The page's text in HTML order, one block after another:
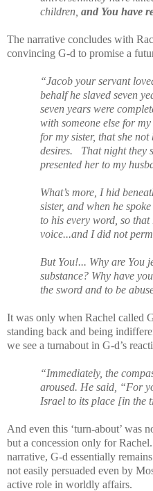
children, and You have
The narrative concludes with
convincing G-d to promise a
“Jacob your servant
behalf he slaved seven
seven years were
with someone else for
for my sister, that she
desires.
That night they
presented her to my
What’s more, I hid
sister, and when he
to his every word, so that
voice...and I did not
But You!... Why are You
substance? Why have
the sword and to be
It was only when Rachel called
standing back and being
we see a turnabout in G-d’s
“Immediately, the
aroused. He said, “For
Israel to its place [in the
And even this ‘turn-about’ was
but a concession only for
narrative, G-d essentially
not easily persuaded even by
active role in worldly affairs.